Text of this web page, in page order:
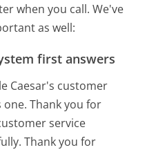
when you call. We've
as well:
first answers
Caesar's customer
one. Thank you for
service
Thank you for